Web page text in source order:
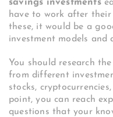
savings investments
have to work after
these, it would be a
investment models and
You should research
from different
stocks,
point, you can reach
questions that your